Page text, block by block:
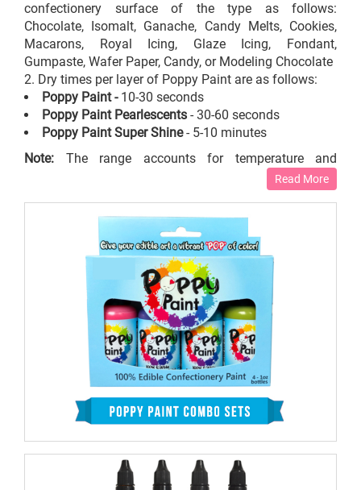
confectionery surface of the type as follows:
Chocolate, Isomalt, Ganache, Candy Melts, Cookies,
Macarons, Royal Icing, Glaze Icing, Fondant,
Gumpaste, Wafer Paper, Candy, or Modeling Chocolate
Dry times per layer of Poppy Paint are as follows:
Poppy Paint -10-30 seconds
Poppy Paint Pearlescents - 30-60 seconds
Poppy Paint Super Shine- 5-10 minutes
Note: The range accounts for temperature and
These poppy paints do not adhere to a wet surface.
Do not apply theedible paintson porous surfaces
prepared out of the following items as the alcohol will
absorb into the confection: Gelatin, Whipped Cream, or
Buttercream.
General Practice for the Best
Outcome
SHAKE WELL:Before using Poppy Paint, ensure it’s
well mixed. In most of the color containers, the paint
settles down to the bottom, and the separation
between viscous and liquid is clearly visible except in
the case of white and black ones where it’s hard to
notice even though it exists.
Shake vigorously until the color appears uniform from
top to bottom. For colors like black and white where
Read More